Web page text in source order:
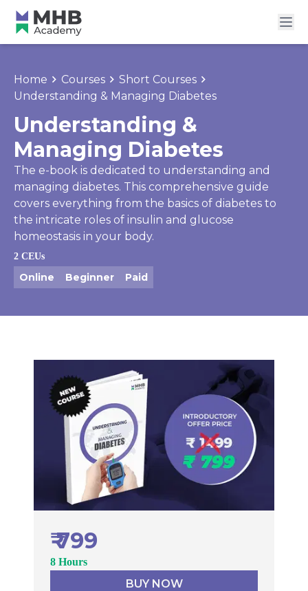
Home Courses
Short Courses
Understanding & Managing Diabetes
Understanding &
Managing Diabetes
The e-book is dedicated to understanding and
managing diabetes. This comprehensive guide
covers everything from the basics of diabetes to
the intricate roles of insulin and glucose
homeostasis in your body.
2 CEUs
Online Beginner Paid
₹ 799
8 Hours
BUY NOW